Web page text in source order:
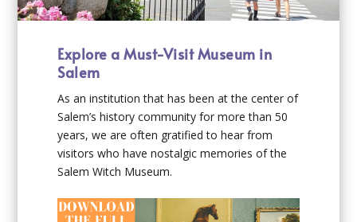
Explore a Must-Visit Museum in
Salem
As an institution that has been at the center of
Salem’s history community for more than 50
years, we are often gratified to hear from
visitors who have nostalgic memories of the
Salem Witch Museum.